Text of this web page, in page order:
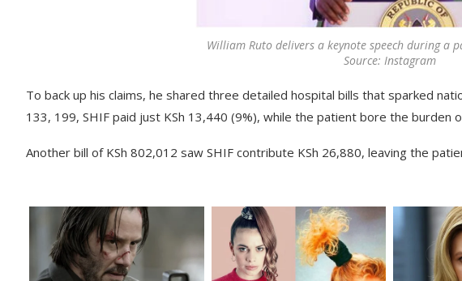
William Ruto delivers a keynote speech during a
Source: Instagram
To back up his claims, he shared three detailed hospital bills that sparked
133, 199, SHIF paid just KSh 13,440 (9%), while the patient bore the burden
Another bill of KSh 802,012 saw SHIF contribute KSh 26,880, leaving the